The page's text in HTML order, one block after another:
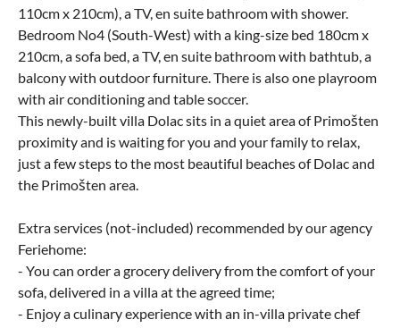
110cm x 210cm), a TV, en suite bathroom with shower.
Bedroom No4 (South-West) with a king-size bed 180cm x
210cm, a sofa bed, a TV, en suite bathroom with bathtub, a
balcony with outdoor furniture. There is also one playroom
with air conditioning and table soccer.
This newly-built villa Dolac sits in a quiet area of Primošten
proximity and is waiting for you and your family to relax,
just a few steps to the most beautiful beaches of Dolac and
the Primošten area.
Extra services (not-included) recommended by our agency
Feriehome:
- You can order a grocery delivery from the comfort of your
sofa, delivered in a villa at the agreed time;
- Enjoy a culinary experience with an in-villa private chef